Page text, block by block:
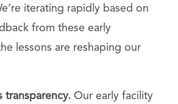
iterating rapidly based on
from these early
lessons are reshaping our
transparency.Our early facility